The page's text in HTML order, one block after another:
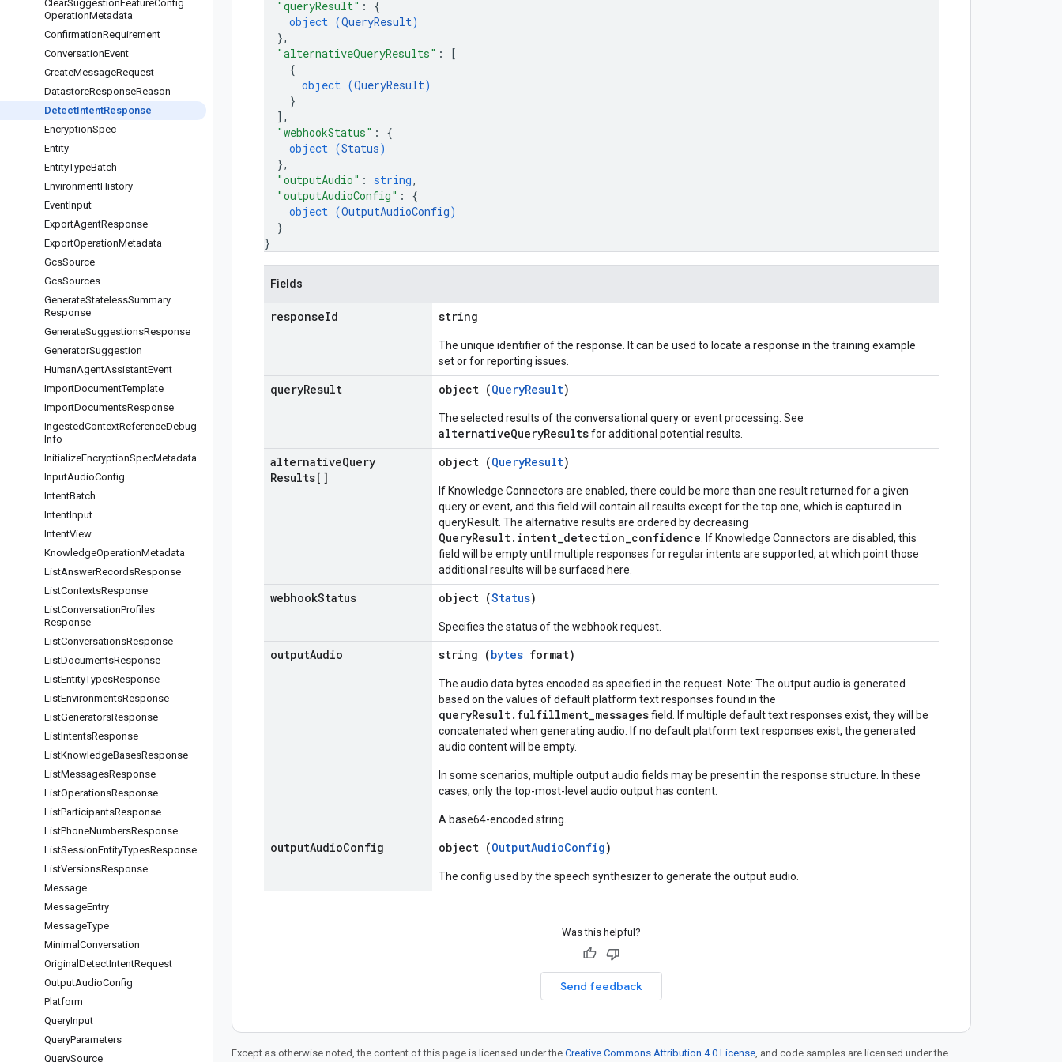
ClearSuggestionFeatureConfig
OperationMetadata
ConfirmationRequirement
ConversationEvent
CreateMessageRequest
DatastoreResponseReason
DetectIntentResponse
EncryptionSpec
Entity
EntityTypeBatch
EnvironmentHistory
EventInput
ExportAgentResponse
ExportOperationMetadata
GcsSource
GcsSources
GenerateStatelessSummary
Response
GenerateSuggestionsResponse
GeneratorSuggestion
HumanAgentAssistantEvent
ImportDocumentTemplate
ImportDocumentsResponse
IngestedContextReferenceDebug
Info
InitializeEncryptionSpecMetadata
InputAudioConfig
IntentBatch
IntentInput
IntentView
KnowledgeOperationMetadata
ListAnswerRecordsResponse
ListContextsResponse
ListConversationProfiles
Response
ListConversationsResponse
ListDocumentsResponse
ListEntityTypesResponse
ListEnvironmentsResponse
ListGeneratorsResponse
ListIntentsResponse
ListKnowledgeBasesResponse
ListMessagesResponse
ListOperationsResponse
ListParticipantsResponse
ListPhoneNumbersResponse
ListSessionEntityTypesResponse
ListVersionsResponse
Message
MessageEntry
MessageType
Minimal Conversation
Original DetectIntentRequest
OutputAudioConfig
Platform
QueryInput
QueryParameters
QuerySource
"queryResult" : {
object (QueryResult)
},
"alternativeQueryResults" :
[
{
object (QueryResult)
}
] ,
"webhookStatus" : {
object (Status)
},
"outputAudio" : string,
"outputAudioConfig" : {
object (OutputAudioConfig)
}
}
Fields
responseId string
The unique identifier of the response. It can be used to locate a response in the training example
set or for reporting issues.
queryResult object (QueryResult)
The selected results of the conversational query or event processing. See
alternativeQueryResultsfor additional potential results.
alternativeQuery
Results[]
object (QueryResult)
If Knowledge Connectors are enabled, there could be more than one result returned for a given
query or event, and this field will contain all results except for the top one, which is captured in
queryResult. The alternative results are ordered by decreasing
QueryResult.intent_detection_confidence . If Knowledge Connectors are disabled, this
field will be empty until multiple responses for regular intents are supported, at which point those
additional results will be surfaced here.
webhookStatus object (Status)
Specifies the status of the webhook request.
outputAudio string (bytes format)
The audio data bytes encoded as specified in the request. Note: The output audio is generated
based on the values of default platform text responses found in the
queryResult.fulfillment_messagesfield. If multiple default text responses exist, they will be
concatenated when generating audio. If no default platform text responses exist, the generated
audio content will be empty.
In some scenarios, multiple output audio fields may be present in the response structure. In these
cases, only the top-most-level audio output has content.
A base64-encoded string.
outputAudioConfig object (OutputAudioConfig)
The config used by the speech synthesizer to generate the output audio.
Was this helpful?
Send feedback
Except as otherwise noted, the content of this page is licensed under the Creative Commons Attribution 4.0 License, and code samples are licensed under the